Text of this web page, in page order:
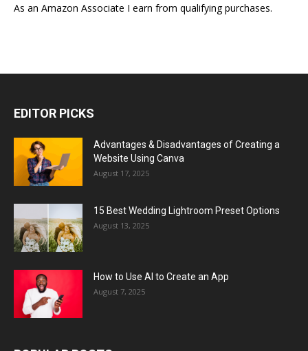
As an Amazon Associate I earn from qualifying purchases.
EDITOR PICKS
Advantages & Disadvantages of Creating a
Website Using Canva
August 17, 2025
15 Best Wedding Lightroom Preset Options
August 13, 2025
How to Use AI to Create an App
August 7, 2025